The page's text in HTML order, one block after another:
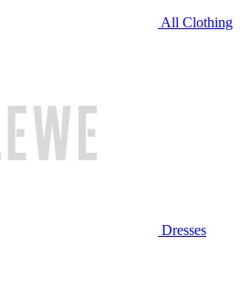
All Clothing
Dresses